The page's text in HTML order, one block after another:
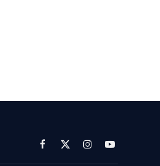
Facebook
X
(Twitter)
InstagramYouTube